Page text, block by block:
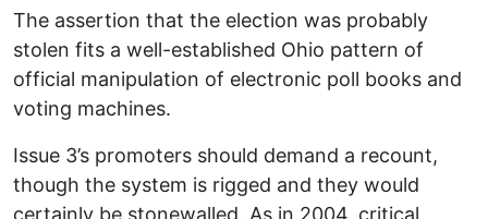
The assertion that the election was probably
stolen fits a well-established Ohio pattern of
official manipulation of electronic poll books and
voting machines.
Issue 3’s promoters should demand a recount,
though the system is rigged and they would
certainly be stonewalled. As in 2004, critical